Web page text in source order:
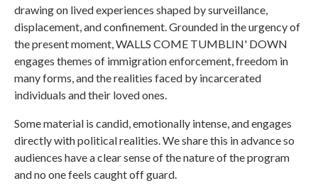
drawing on lived experiences shaped by surveillance,
displacement, and confinement. Grounded in the urgency of
the present moment, WALLS COME TUMBLIN' DOWN
engages themes of immigration enforcement, freedom in
many forms, and the realities faced by incarcerated
individuals and their loved ones.
Some material is candid, emotionally intense, and engages
directly with political realities. We share this in advance so
audiences have a clear sense of the nature of the program
and no one feels caught off guard.